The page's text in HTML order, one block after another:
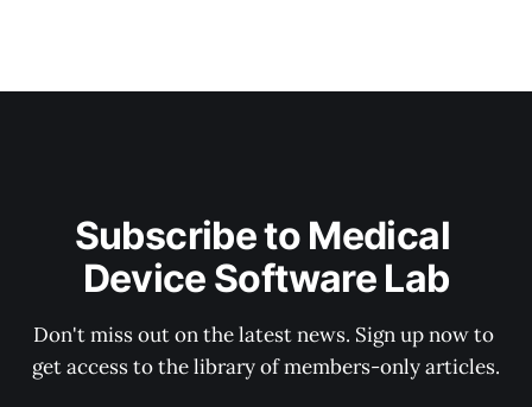
Subscribe to Medical
Device Software Lab
Don't miss out on the latest news. Sign up now to
get access to the library of members-only articles.